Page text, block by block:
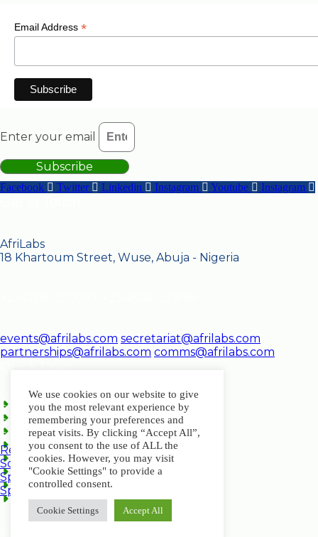
Email Address *
Enter your email
Subscribe
Facebook Twitter Linkedin Instagram Youtube Instagram
AfriLabs
18 Khartoum Street, Wuse, Abuja - Nigeria
events@afrilabs.com secretariat@afrilabs.com
partnerships@afrilabs.com comms@afrilabs.com
Register
Schedule
Speakers
Sponsorship Brochure
Register
Schedule
Speakers
Sponsorship Brochure
We use cookies on our website to give
you the most relevant experience by
remembering your preferences and
repeat visits. By clicking “Accept All”,
you consent to the use of ALL the
cookies. However, you may visit
"Cookie Settings" to provide a
controlled consent.
Cookie Settings Accept All